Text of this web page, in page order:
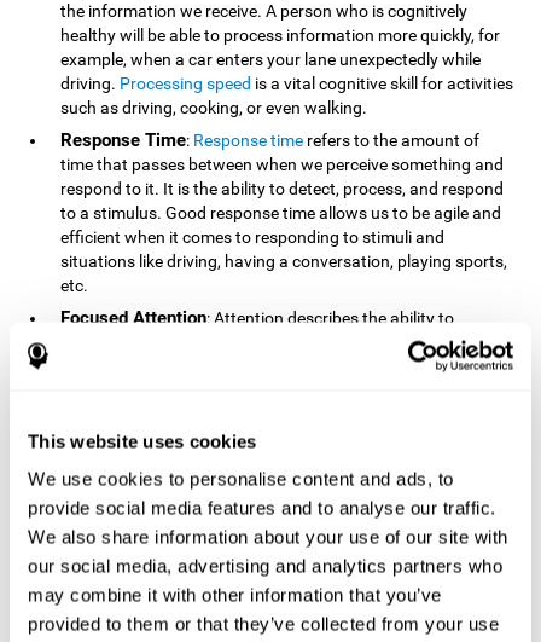
This website uses cookies
We use cookies to personalise content and ads, to
provide social media features and to analyse our traffic.
We also share information about your use of our site with
our social media, advertising and analytics partners who
may combine it with other information that you’ve
provided to them or that they’ve collected from your use
the information we receive. A person who is cognitively
healthy will be able to process information more quickly, for
example, when a car enters your lane unexpectedly while
driving. Processing speed is a vital cognitive skill for activities
such as driving, cooking, or even walking.
Response Time: Response time refers to the amount of
time that passes between when we perceive something and
respond to it. It is the ability to detect, process, and respond
to a stimulus. Good response time allows us to be agile and
efficient when it comes to responding to stimuli and
situations like driving, having a conversation, playing sports,
etc.
Focused Attention: Attention describes the ability to
selectively choose to focus on relevant stimuli in the
environment and respond to it while intentionally ignoring
attend to a stimulus, and the ability to alternate attention
because you need to focus in order to create and attain your
goals.
How Do We Use Mind Quizzes
to Track Brain Fitness?